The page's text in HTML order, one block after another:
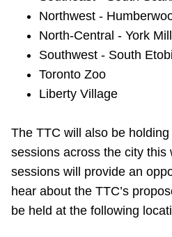
Northwest -
North-Central - York
Southwest - South
Toronto Zoo
Liberty Village
The TTC will also be
sessions across the city this
sessions will provide an
hear about the TTC’s
be held at the following